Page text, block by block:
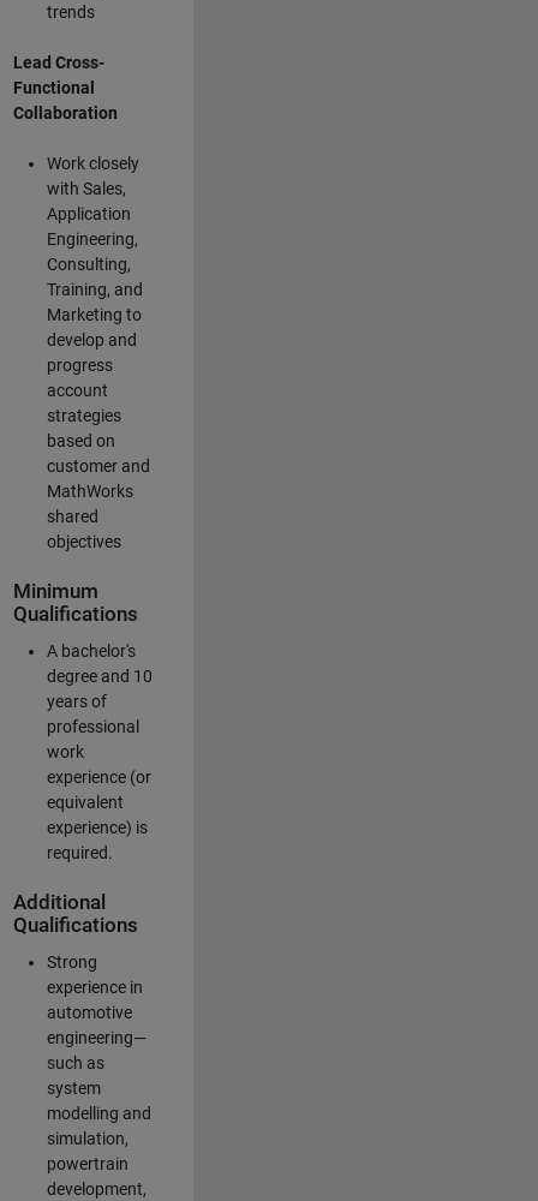
trends
Lead Cross-
Functional
Collaboration
Work closely
with Sales,
Application
Engineering,
Consulting,
Training, and
Marketing to
develop and
progress
account
strategies
based on
customer and
MathWorks
shared
objectives
Minimum
Qualifications
A bachelor's
degree and 10
years of
professional
work
experience (or
equivalent
experience) is
required.
Additional
Qualifications
Strong
experience in
automotive
engineering—
such as
system
modelling and
simulation,
powertrain
development,